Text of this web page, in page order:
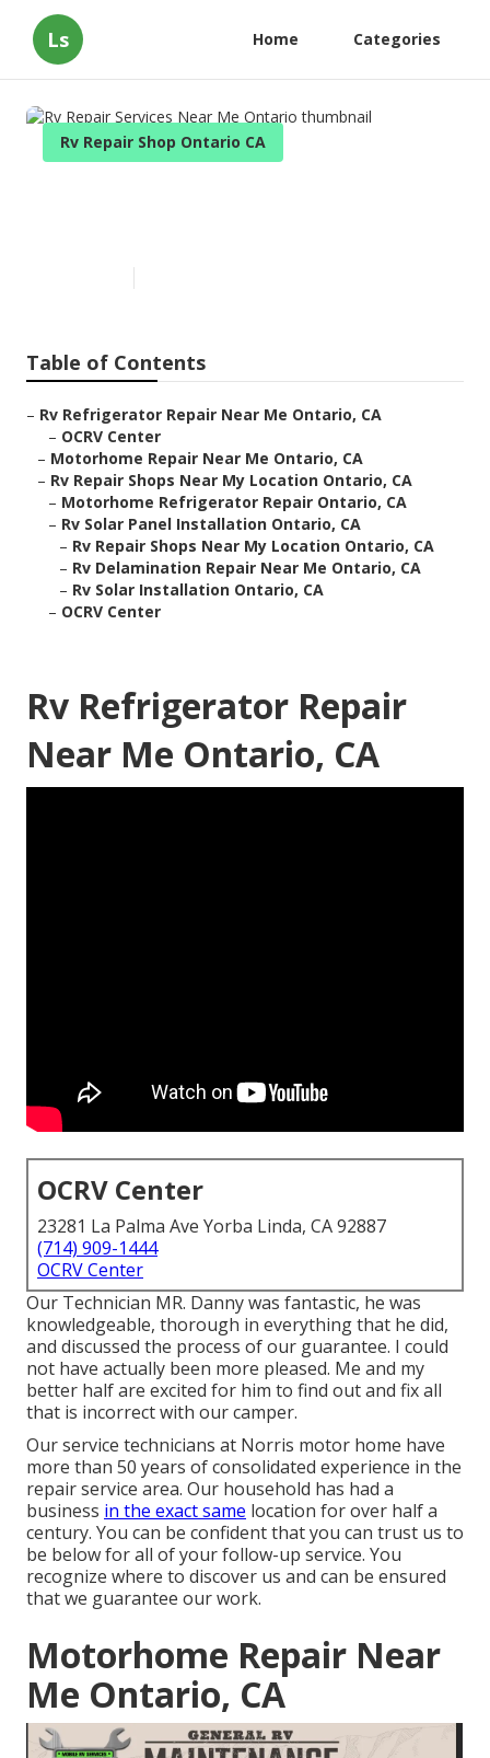
Ls Home Categories
Rv Repair Shop Ontario CA
Table of Contents
– Rv Refrigerator Repair Near Me Ontario, CA
– OCRV Center
– Motorhome Repair Near Me Ontario, CA
– Rv Repair Shops Near My Location Ontario, CA
– Motorhome Refrigerator Repair Ontario, CA
– Rv Solar Panel Installation Ontario, CA
– Rv Repair Shops Near My Location Ontario, CA
– Rv Delamination Repair Near Me Ontario, CA
– Rv Solar Installation Ontario, CA
– OCRV Center
Rv Refrigerator Repair
Near Me Ontario, CA
OCRV Center
23281 La Palma Ave Yorba Linda, CA 92887
(714) 909-1444
OCRV Center
Our Technician MR. Danny was fantastic, he was
knowledgeable, thorough in everything that he did,
and discussed the process of our guarantee. I could
not have actually been more pleased. Me and my
better half are excited for him to find out and fix all
that is incorrect with our camper.
Our service technicians at Norris motor home have
more than 50 years of consolidated experience in the
repair service area. Our household has had a
business in the exact same location for over half a
century. You can be confident that you can trust us to
be below for all of your follow-up service. You
recognize where to discover us and can be ensured
that we guarantee our work.
Motorhome Repair Near
Me Ontario, CA